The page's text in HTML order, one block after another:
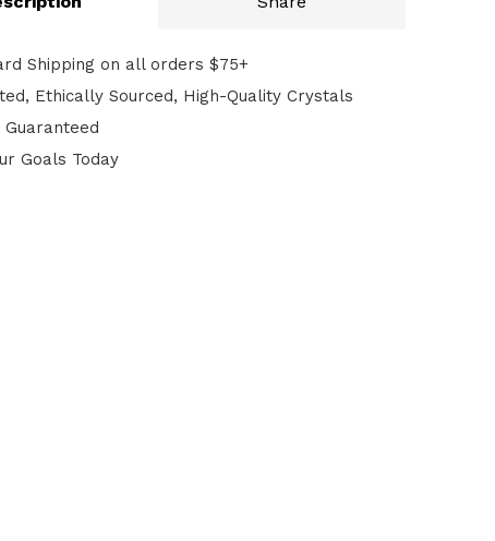
Shipping on all orders $75+
Ethically Sourced, High-Quality Crystals
Goals Today